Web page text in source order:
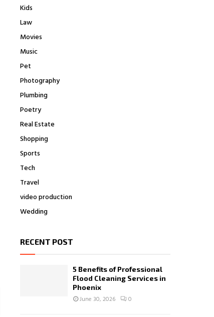
Kids
Law
Movies
Music
Pet
Photography
Plumbing
Poetry
Real Estate
Shopping
Sports
Tech
Travel
video production
Wedding
RECENT POST
5 Benefits of Professional
Flood Cleaning Services in
Phoenix
June 30, 2026 0